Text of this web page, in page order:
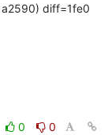
diff=1fe0
0
0